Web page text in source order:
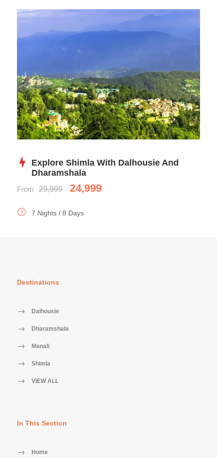
Explore Shimla With Dalhousie And
Dharamshala
From 29,999 24,999
7 Nights / 8 Days
Destinations
Dalhousie
Dharamshala
Manali
Shimla
VIEW ALL
In This Section
Home